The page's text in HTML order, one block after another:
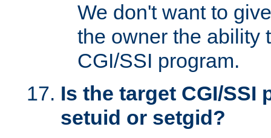
We don't want to
the owner the ability
CGI/SSI program.
Is the target CGI/SSI
setuid or setgid?